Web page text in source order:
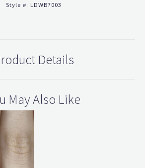
Style #: LDWB7003
Details
May Also Like